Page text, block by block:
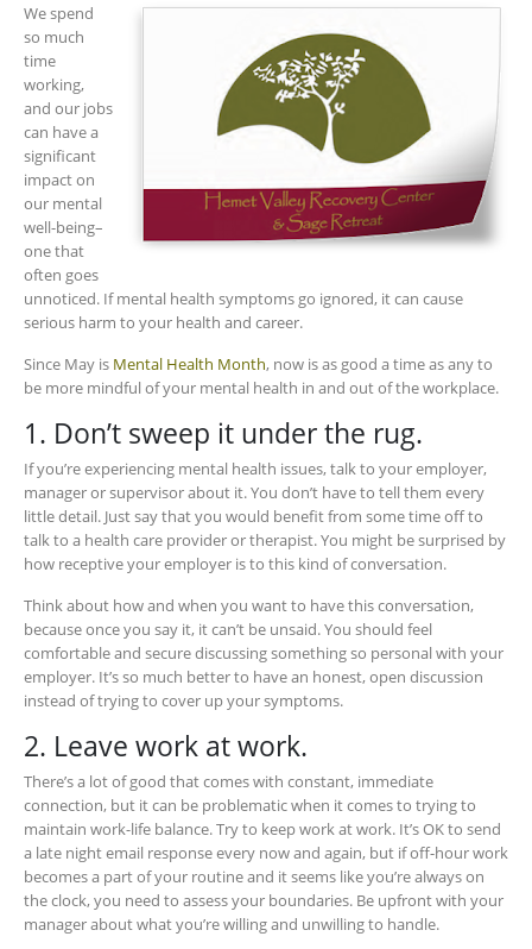
We spend
so much
time
working,
and our jobs
can have a
significant
impact on
our mental
well-being–
one that
often goes
unnoticed. If mental health symptoms go ignored, it can cause
serious harm to your health and career.
Since May is Mental Health Month, now is as good a time as any to
be more mindful of your mental health in and out of the workplace.
1. Don’t sweep it under the rug.
If you’re experiencing mental health issues, talk to your employer,
manager or supervisor about it. You don’t have to tell them every
little detail. Just say that you would benefit from some time off to
talk to a health care provider or therapist. You might be surprised by
how receptive your employer is to this kind of conversation.
Think about how and when you want to have this conversation,
because once you say it, it can’t be unsaid. You should feel
comfortable and secure discussing something so personal with your
employer. It’s so much better to have an honest, open discussion
instead of trying to cover up your symptoms.
2. Leave work at work.
There’s a lot of good that comes with constant, immediate
connection, but it can be problematic when it comes to trying to
maintain work-life balance. Try to keep work at work. It’s OK to send
a late night email response every now and again, but if off-hour work
becomes a part of your routine and it seems like you’re always on
the clock, you need to assess your boundaries. Be upfront with your
manager about what you’re willing and unwilling to handle.